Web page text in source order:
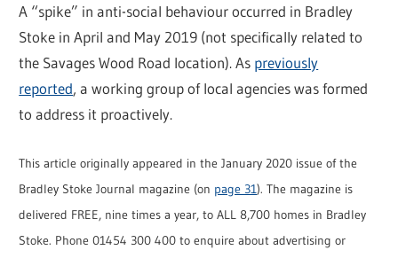
A “spike” in anti-social behaviour occurred in Bradley
Stoke in April and May 2019 (not specifically related to
the Savages Wood Road location). As previously
reported, a working group of local agencies was formed
to address it proactively.
This article originally appeared in the January 2020 issue of the
Bradley Stoke Journal magazine (on page 31). The magazine is
delivered FREE, nine times a year, to ALL 8,700 homes in Bradley
Stoke. Phone 01454 300 400 to enquire about advertising or